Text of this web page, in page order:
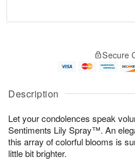
Description
Let your condolences speak
Sentiments Lily Spray™. An
this array of colorful blooms is
little bit brighter.
A
u
6
g
g
e
s
Secure